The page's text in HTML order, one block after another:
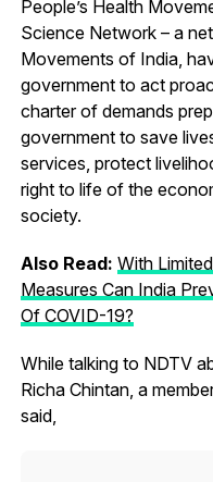
People’s Health
Science Network – a
Movements of India,
government to act
charter of demands
government to save
services, protect
right to life of the
society.
Also Read: With
Measures Can India
Of COVID-19?
While talking to NDTV
Richa Chintan, a
said,